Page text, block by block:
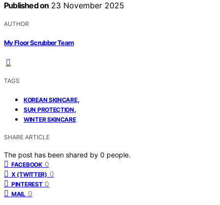
Published on 23 November 2025
AUTHOR
My Floor Scrubber Team
TAGS
KOREAN SKINCARE,
SUN PROTECTION,
WINTER SKINCARE
SHARE ARTICLE
The post has been shared by 0 people.
FACEBOOK 0
X (TWITTER) 0
PINTEREST 0
MAIL 0